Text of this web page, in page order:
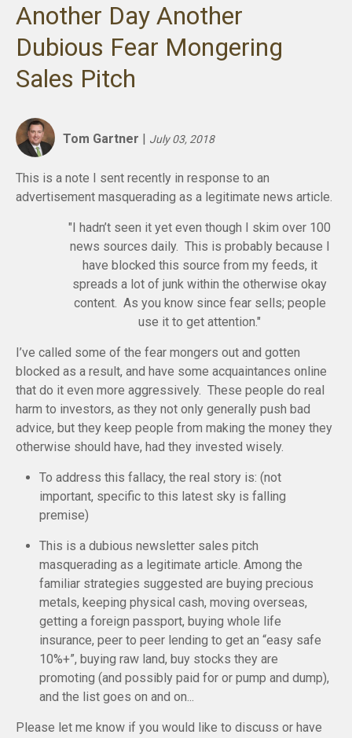
Another Day Another
Dubious Fear Mongering
Sales Pitch
Tom Gartner July 03, 2018
This is a note I sent recently in response to an
advertisement masquerading as a legitimate news article.
"I hadn’t seen it yet even though I skim over 100
news sources daily. This is probably because I
have blocked this source from my feeds, it
spreads a lot of junk within the otherwise okay
content. As you know since fear sells; people
use it to get attention."
I’ve called some of the fear mongers out and gotten
blocked as a result, and have some acquaintances online
that do it even more aggressively. These people do real
harm to investors, as they not only generally push bad
advice, but they keep people from making the money they
otherwise should have, had they invested wisely.
To address this fallacy, the real story is: (not
important, specific to this latest sky is falling
premise)
This is a dubious newsletter sales pitch
masquerading as a legitimate article. Among the
familiar strategies suggested are buying precious
metals, keeping physical cash, moving overseas,
getting a foreign passport, buying whole life
insurance, peer to peer lending to get an “easy safe
10%+”, buying raw land, buy stocks they are
promoting (and possibly paid for or pump and dump),
and the list goes on and on...
Please let me know if you would like to discuss or have